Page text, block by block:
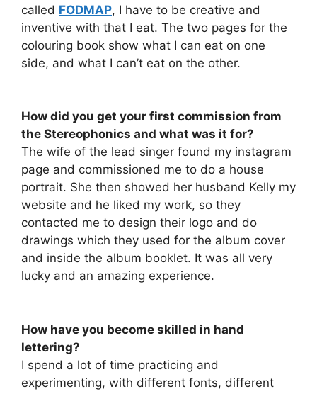
called FODMAP, I have to be creative and
inventive with that I eat. The two pages for the
colouring book show what I can eat on one
side, and what I can’t eat on the other.
How did you get your first commission from
the Stereophonics and what was it for?
The wife of the lead singer found my instagram
page and commissioned me to do a house
portrait. She then showed her husband Kelly my
website and he liked my work, so they
contacted me to design their logo and do
drawings which they used for the album cover
and inside the album booklet. It was all very
lucky and an amazing experience.
How have you become skilled in hand
lettering?
I spend a lot of time practicing and
experimenting, with different fonts, different